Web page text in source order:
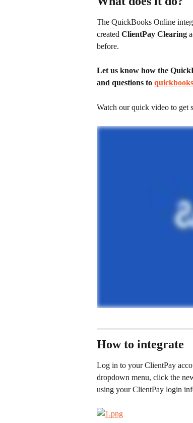
The QuickBooks Online
created ClientPay Clearing
before.
Let us know how the
and questions to
Watch our quick video to get
How to integrate
Log in to your ClientPay
dropdown menu, click the
using your ClientPay login